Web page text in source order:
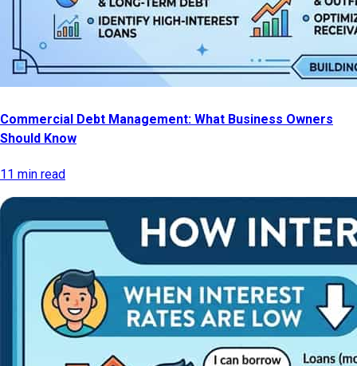
Commercial Debt Management: What Business Owners
Should Know
11 min read